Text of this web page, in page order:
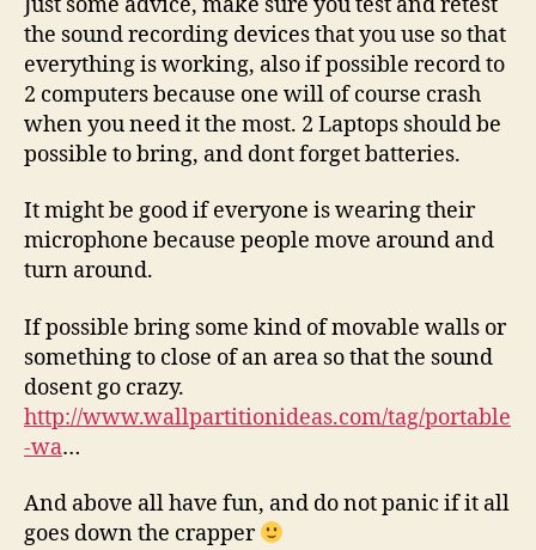
the sound recording devices that you use so that
everything is working, also if possible record to
2 computers because one will of course crash
when you need it the most. 2 Laptops should be
possible to bring, and dont forget batteries.
It might be good if everyone is wearing their
microphone because people move around and
turn around.
If possible bring some kind of movable walls or
something to close of an area so that the sound
dosent go crazy.
http://www.wallpartitionideas.com/tag/portable
-wa…
And above all have fun, and do not panic if it all
goes down the crapper